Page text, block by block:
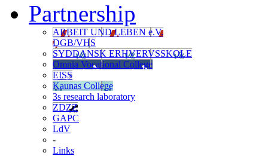
Partnership
ARBEIT UND LEBEN e.V.
DGB/VHS
SYDDANSK ERHVERVSSKOLE
Omnia Vocational College
EISS
Kaunas College
3s research laboratory
ZDZZ
GAPC
LdV
-
Links